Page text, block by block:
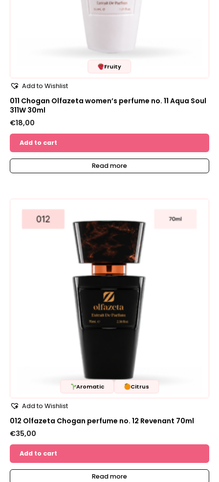
Fruity
Add to Wishlist
011 Chogan Olfazeta women’s perfume no. 11 Aqua Soul
311W 30ml
€18,00
Add to cart
Read more
Aromatic Citrus
Add to Wishlist
012 Olfazeta Chogan perfume no. 12 Revenant 70ml
€35,00
Add to cart
Read more